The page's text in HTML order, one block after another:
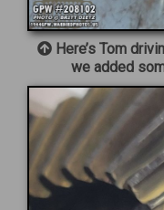
Here’s Tom
we added